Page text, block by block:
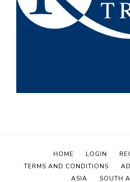
HOME LOGIN
TERMS AND CONDITIONS
ASIA
SOUTH